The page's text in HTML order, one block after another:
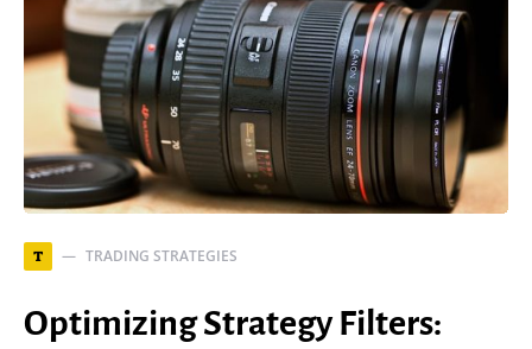
T TRADING STRATEGIES
Optimizing Strategy Filters: